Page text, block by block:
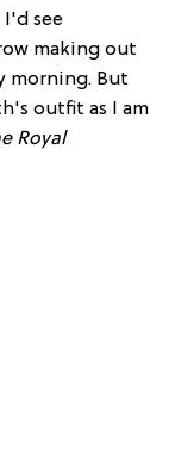
see
making out
morning. But
outfit as I am
Royal